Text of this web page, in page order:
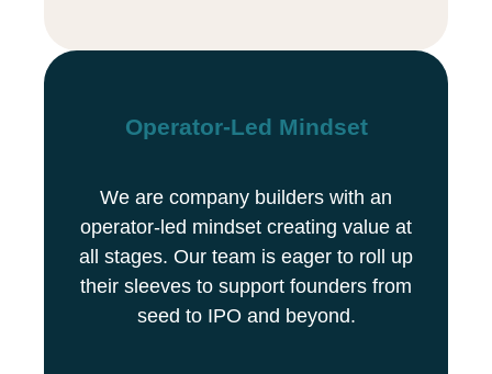
Operator-Led Mindset
We are company builders with an
operator-led mindset creating value at
all stages. Our team is eager to roll up
their sleeves to support founders from
seed to IPO and beyond.